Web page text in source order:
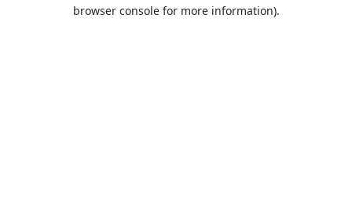
browser console for more information).